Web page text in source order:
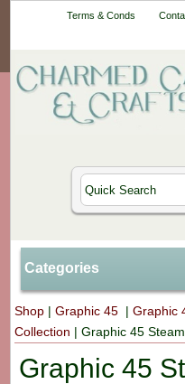
Terms & Conds
Categories
Shop |Graphic 45 |Graphic
Collection |Graphic 45
Graphic 45